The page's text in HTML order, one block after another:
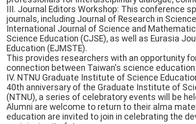
III. Journal Editors Workshop: This
journals, including Journal of Research in
International Journal of Science and
Science Education (CJSE), as well as Eurasia
Education (EJMSTE).
This provides researchers with an opportunity
connection between Taiwan's science
IV. NTNU Graduate Institute of Science
40th anniversary of the Graduate Institute of
(NTNU), a series of celebratory events will be
Alumni are welcome to return to their alma
education are invited to join in celebrating the